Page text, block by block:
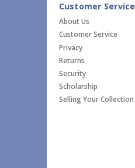
Customer Service
About Us
Customer Service
Privacy
Returns
Security
Scholarship
Selling Your Collection